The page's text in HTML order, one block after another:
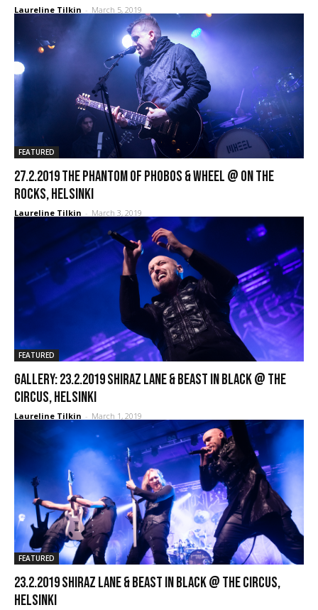
Laureline Tilkin - March 5, 2019
FEATURED
27.2.2019 The Phantom Of Phobos & Wheel @ On The
Rocks, Helsinki
Laureline Tilkin - March 3, 2019
FEATURED
GALLERY: 23.2.2019 Shiraz Lane & Beast In Black @ The
Circus, Helsinki
Laureline Tilkin - March 1, 2019
FEATURED
23.2.2019 Shiraz Lane & Beast In Black @ The Circus,
Helsinki